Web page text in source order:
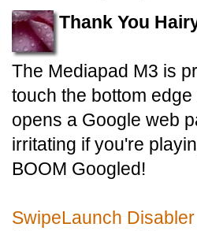
Thank You
The Mediapad M3 is
touch the bottom
opens a Google web
irritating if you're
BOOM Googled!
SwipeLaunch Disabler